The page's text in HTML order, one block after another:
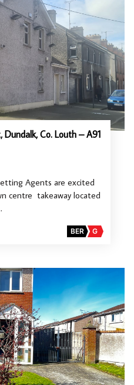
Dundalk, Co. Louth – A91
Agents are excited
centre takeaway located
BER G